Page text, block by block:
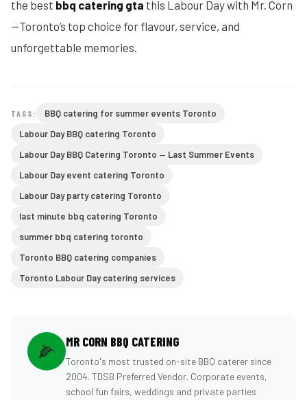
the best bbq catering gta this Labour Day with Mr. Corn
—Toronto’s top choice for flavour, service, and
unforgettable memories.
TAGS:
BBQ catering for summer events Toronto
Labour Day BBQ catering Toronto
Labour Day BBQ Catering Toronto — Last Summer Events
Labour Day event catering Toronto
Labour Day party catering Toronto
last minute bbq catering Toronto
summer bbq catering toronto
Toronto BBQ catering companies
Toronto Labour Day catering services
🌽 MR CORN BBQ CATERING
Toronto's most trusted on-site BBQ caterer since
2004. TDSB Preferred Vendor. Corporate events,
school fun fairs, weddings and private parties